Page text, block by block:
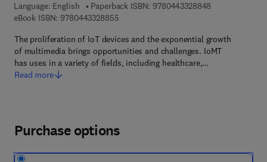
Language: English
Paperback ISBN: 9780443328848
eBook ISBN: 97804433288559 7 8 - 0 - 4 4 3 - 3 2 8 8 5 - 5
The proliferation of IoT devices and the exponential growth
of multimedia brings opportunities and challenges. IoMT
has uses in a variety of fields, including healthcare,…
Read more
Purchase options